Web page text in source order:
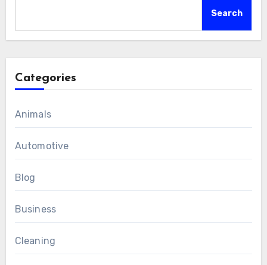
Search
Categories
Animals
Automotive
Blog
Business
Cleaning